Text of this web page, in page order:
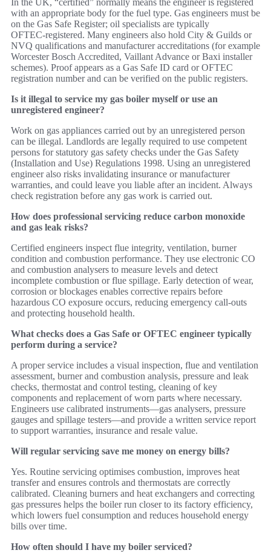
In the UK, “certified” normally means the engineer is registered
with an appropriate body for the fuel type. Gas engineers must be
on the Gas Safe Register; oil specialists are typically
OFTEC‑registered. Many engineers also hold City & Guilds or
NVQ qualifications and manufacturer accreditations (for example
Worcester Bosch Accredited, Vaillant Advance or Baxi installer
schemes). Proof appears as a Gas Safe ID card or OFTEC
registration number and can be verified on the public registers.
Is it illegal to service my gas boiler myself or use an
unregistered engineer?
Work on gas appliances carried out by an unregistered person
can be illegal. Landlords are legally required to use competent
persons for statutory gas safety checks under the Gas Safety
(Installation and Use) Regulations 1998. Using an unregistered
engineer also risks invalidating insurance or manufacturer
warranties, and could leave you liable after an incident. Always
check registration before any gas work is carried out.
How does professional servicing reduce carbon monoxide
and gas leak risks?
Certified engineers inspect flue integrity, ventilation, burner
condition and combustion performance. They use electronic CO
and combustion analysers to measure levels and detect
incomplete combustion or flue spillage. Early detection of wear,
corrosion or blockages enables corrective repairs before
hazardous CO exposure occurs, reducing emergency call‑outs
and protecting household health.
What checks does a Gas Safe or OFTEC engineer typically
perform during a service?
A proper service includes a visual inspection, flue and ventilation
assessment, burner and combustion analysis, pressure and leak
checks, thermostat and control testing, cleaning of key
components and replacement of worn parts where necessary.
Engineers use calibrated instruments—gas analysers, pressure
gauges and spillage testers—and provide a written service report
to support warranties, insurance and resale value.
Will regular servicing save me money on energy bills?
Yes. Routine servicing optimises combustion, improves heat
transfer and ensures controls and thermostats are correctly
calibrated. Cleaning burners and heat exchangers and correcting
gas pressures helps the boiler run closer to its factory efficiency,
which lowers fuel consumption and reduces household energy
bills over time.
How often should I have my boiler serviced?